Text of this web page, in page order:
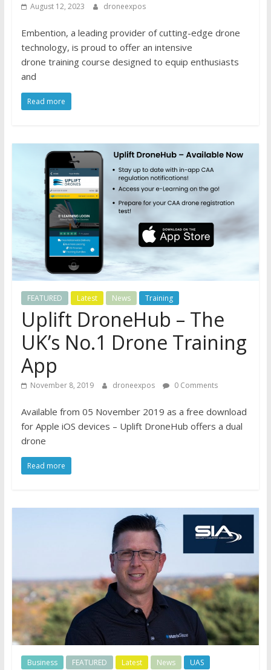
August 12, 2023 droneexpos
Embention, a leading provider of cutting-edge drone
technology, is proud to offer an intensive
drone training course designed to equip enthusiasts
and
Read more
FEATURED Latest News Training
Uplift DroneHub – The
UK’s No.1 Drone Training
App
November 8, 2019 droneexpos 0 Comments
Available from 05 November 2019 as a free download
for Apple iOS devices – Uplift DroneHub offers a dual
drone
Read more
Business FEATURED Latest News UAS